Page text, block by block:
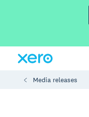
Media releases